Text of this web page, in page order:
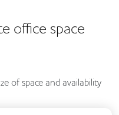
office space
of space and availability